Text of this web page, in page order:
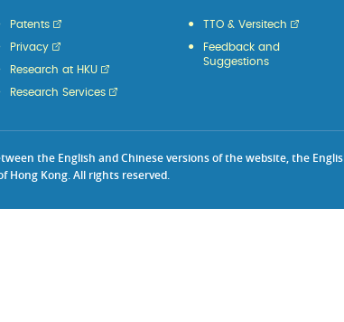
Patents
Privacy
Research at HKU
Research Services
TTO & Versitech
Feedback and
Suggestions
the English and Chinese versions of the website, the
Hong Kong. All rights reserved.